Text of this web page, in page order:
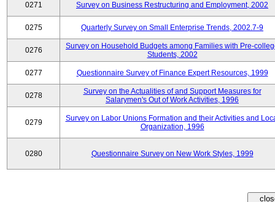
0271 Survey on Business Restructuring and Employment, 2002
0275 Quarterly Survey on Small Enterprise Trends, 2002.7-9
0276
Survey on Household Budgets among Families with Pre-
Students, 2002
0277 Questionnaire Survey of Finance Expert Resources, 1999
0278
Survey on the Actualities of and Support Measures for
Salarymen's Out of Work Activities, 1996
0279
Survey on Labor Unions Formation and their Activities and
Organization, 1996
0280 Questionnaire Survey on New Work Styles, 1999